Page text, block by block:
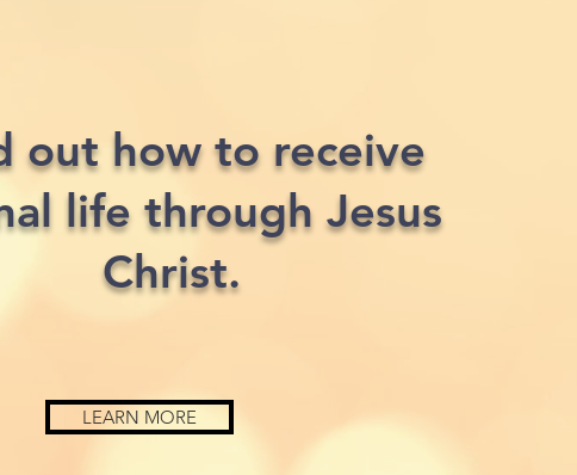
out how to receive
life through Jesus
Christ.
LEARN MORE